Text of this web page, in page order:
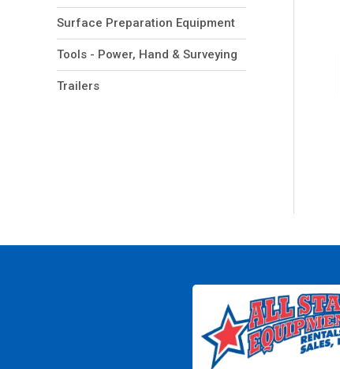
Surface Preparation Equipment
Tools - Power, Hand & Surveying
Trailers